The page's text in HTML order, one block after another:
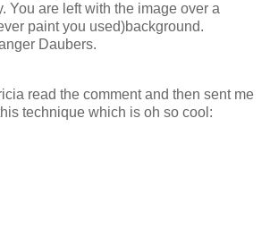
You are left with the image over a
paint you used)background.
Daubers.
read the comment and then sent me
technique which is oh so cool: